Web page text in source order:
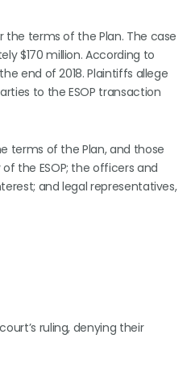
the terms of the Plan. The case
$170 million. According to
end of 2018. Plaintiffs allege
to the ESOP transaction
terms of the Plan, and those
the ESOP; the officers and
and legal representatives,
ruling, denying their